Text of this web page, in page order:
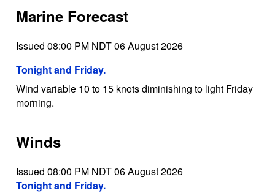
Marine Forecast
Issued 08:00 PM NDT 06 August 2026
Tonight and Friday.
Wind variable 10 to 15 knots diminishing to light Friday
morning.
Winds
Issued 08:00 PM NDT 06 August 2026
Tonight and Friday.